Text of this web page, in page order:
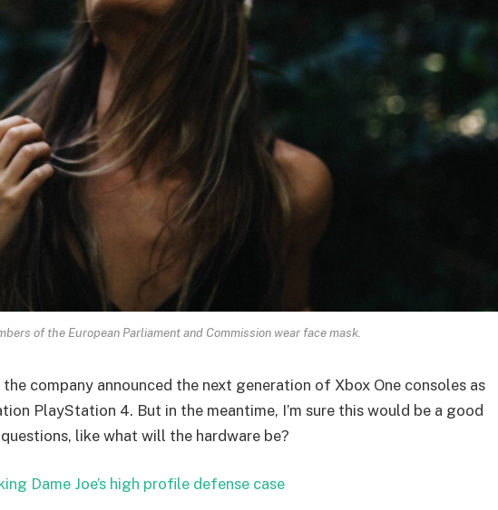
of the European Parliament and Commission wear face mask.
company announced the next generation of Xbox One consoles as
PlayStation 4. But in the meantime, I’m sure this would be a good
like what will the hardware be?
Dame Joe’s high profile defense case